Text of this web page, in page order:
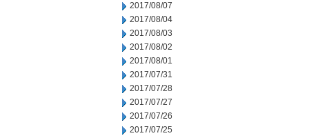
2017/08/07
2017/08/04
2017/08/03
2017/08/02
2017/08/01
2017/07/31
2017/07/28
2017/07/27
2017/07/26
2017/07/25